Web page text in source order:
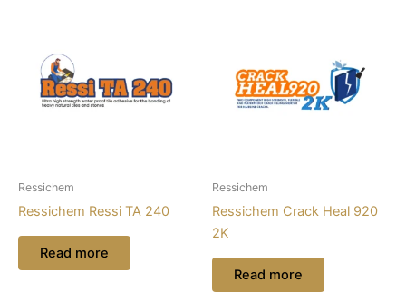
Ressichem
Ressichem Ressi TA 240
Read more
Ressichem
Ressichem Crack Heal 920
2K
Read more